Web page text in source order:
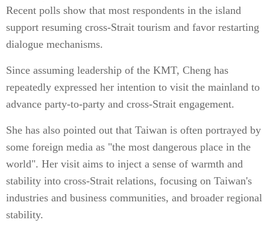
Recent polls show that most respondents in the island
support resuming cross-Strait tourism and favor restarting
dialogue mechanisms.
Since assuming leadership of the KMT, Cheng has
repeatedly expressed her intention to visit the mainland to
advance party-to-party and cross-Strait engagement.
She has also pointed out that Taiwan is often portrayed by
some foreign media as "the most dangerous place in the
world". Her visit aims to inject a sense of warmth and
stability into cross-Strait relations, focusing on Taiwan's
industries and business communities, and broader regional
stability.